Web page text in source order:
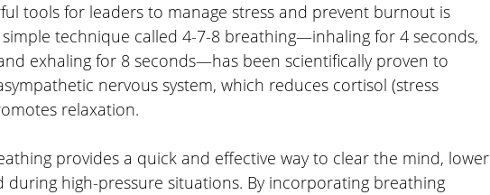
tools for leaders to manage stress and prevent burnout is
technique called 4-7-8 breathing—inhaling for 4 seconds,
exhaling for 8 seconds—has been scientifically proven to
nervous system, which reduces cortisol (stress
relaxation.
provides a quick and effective way to clear the mind, lower
during high-pressure situations. By incorporating breathing